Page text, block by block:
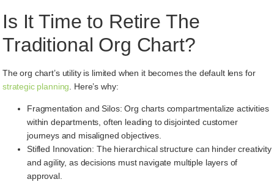
Is It Time to Retire The
Traditional Org Chart?
The org chart’s utility is limited when it becomes the default lens for
strategic planning . Here’s why:
Fragmentation and Silos: Org charts compartmentalize activities
within departments, often leading to disjointed customer
journeys and misaligned objectives.
Stifled Innovation: The hierarchical structure can hinder creativity
and agility, as decisions must navigate multiple layers of
approval.